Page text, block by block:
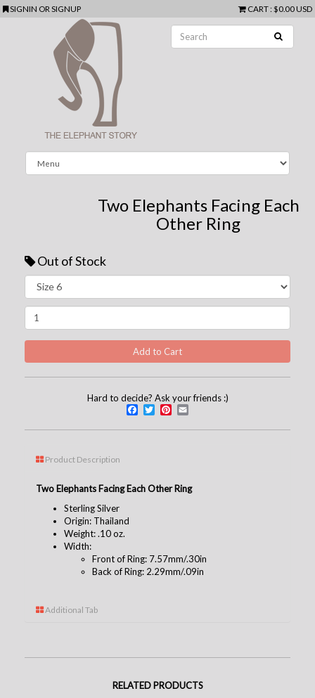
SIGNIN ORSIGNUP CART: $0.00 USD
Two Elephants Facing Each
Other Ring
Out of Stock
Hard to decide? Ask your friends :)
Facebook
TwitterPinterest
Product Description
Two Elephants Facing Each Other Ring
Sterling Silver
Origin: Thailand
Weight: .10 oz.
Width:
Front of Ring: 7.57mm/.30in
Back of Ring: 2.29mm/.09in
Additional Tab
RELATED PRODUCTS